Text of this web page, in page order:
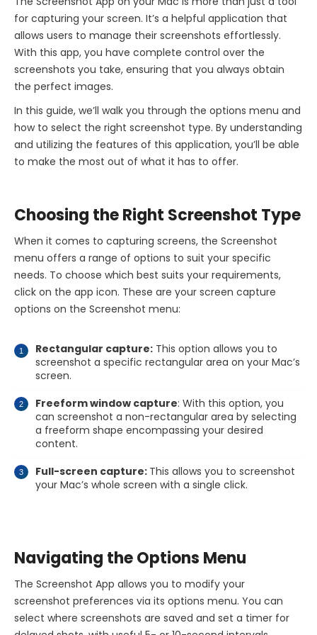
for capturing your screen. It’s a helpful application that
allows users to manage their screenshots effortlessly.
With this app, you have complete control over the
screenshots you take, ensuring that you always obtain
the perfect images.
In this guide, we’ll walk you through the options menu and
how to select the right screenshot type. By understanding
and utilizing the features of this application, you’ll be able
to make the most out of what it has to offer.
Choosing the Right Screenshot Type
When it comes to capturing screens, the Screenshot
menu offers a range of options to suit your specific
needs. To choose which best suits your requirements,
click on the app icon. These are your screen capture
options on the Screenshot menu:
Rectangular capture: This option allows you to
screenshot a specific rectangular area on your Mac’s
screen.
Freeform window capture: With this option, you
can screenshot a non-rectangular area by selecting
a freeform shape encompassing your desired
content.
Full-screen capture: This allows you to screenshot
your Mac’s whole screen with a single click.
Navigating the Options Menu
The Screenshot App allows you to modify your
screenshot preferences via its options menu. You can
select where screenshots are saved and set a timer for